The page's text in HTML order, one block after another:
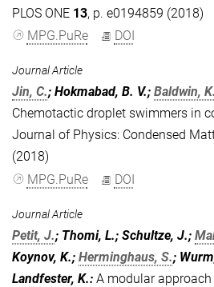
PLOS ONE 13, p. e0194859 (2018)
MPG.PuRe
DOI
Journal Article
Jin, C.; Hokmabad, B. V.; Baldwin,
Chemotactic droplet swimmers in
Journal of Physics: Condensed
(2018)
MPG.PuRe
DOI
Journal Article
Petit, J.; Thomi, L.; Schultze, J.;
Koynov, K.; Herminghaus, S.;
Landfester, K.: A modular